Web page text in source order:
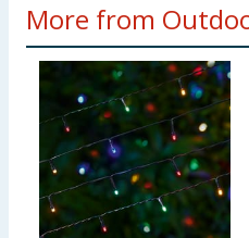
More from